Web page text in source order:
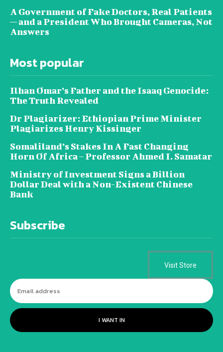
A Government of Fake Doctors, Real Patients
— and a President Who Brought Cameras, Not
Answers
Most popular
Ilhan Omar’s Father and the Isaaq Genocide:
The Truth Revealed
Dr Plagiarizer: Ethiopian Prime Minister
Plagiarizes Henry Kissinger
Somaliland’s Stakes In A Fast Changing
Horn Of Africa – Professor Ahmed I. Samatar
Ministry of Investment Signs a Billion
Dollar Deal with a Non-Existent Chinese
Bank
Subscribe
Visit Store
I WANT IN